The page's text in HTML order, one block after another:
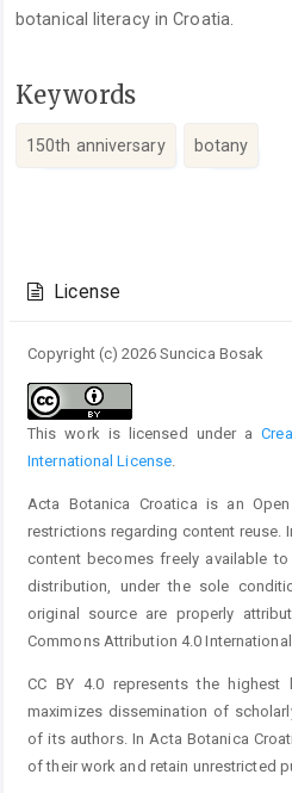
botanical literacy in Croatia.
Keywords
150th anniversary botany
Details
License
Copyright (c) 2026 Suncica Bosak
This work is licensed under a
International License.
Acta Botanica Croatica is an
restrictions regarding content reuse.
content becomes freely available
distribution, under the sole
original source are properly
Commons Attribution 4.0 International
CC BY 4.0 represents the
maximizes dissemination of
of its authors. In Acta Botanica
of their work and retain unrestricted